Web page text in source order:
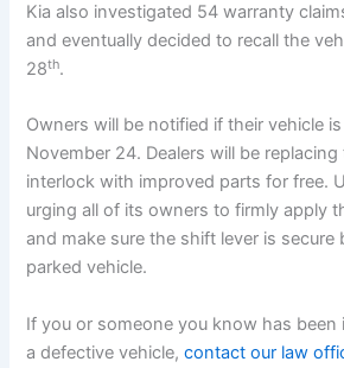
Kia also investigated 54 warranty
and eventually decided to recall the
28th.
Owners will be notified if their vehicle
November 24. Dealers will be
interlock with improved parts for free.
urging all of its owners to firmly apply
and make sure the shift lever is secure
parked vehicle.
If you or someone you know has been
a defective vehicle,contact our law